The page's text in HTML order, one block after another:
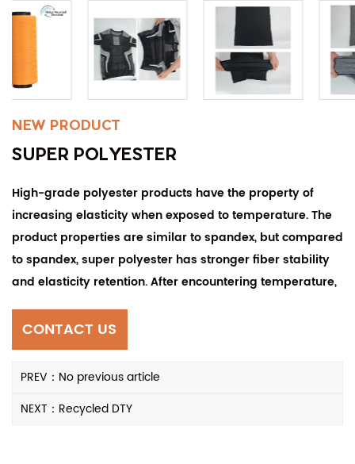
NEW PRODUCT
SUPER POLYESTER
High-grade polyester products have the property of
increasing elasticity when exposed to temperature. The
product properties are similar to spandex, but compared
to spandex, super polyester has stronger fiber stability
and elasticity retention. After encountering temperature,
that before encountering temperature, and the yarn is
resistant to fatigue. It has the characteristics of being
stored for more than three years and maintaining
prone to pilling and are wear-resistant.
CONTACT US
PREV：No previous article
NEXT：Recycled DTY